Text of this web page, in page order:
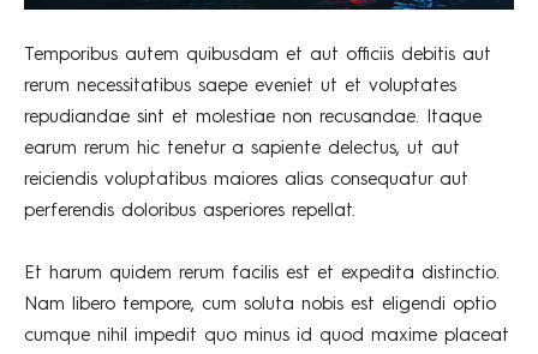
Temporibus autem quibusdam et aut officiis debitis aut
rerum necessitatibus saepe eveniet ut et voluptates
repudiandae sint et molestiae non recusandae. Itaque
earum rerum hic tenetur a sapiente delectus, ut aut
reiciendis voluptatibus maiores alias consequatur aut
perferendis doloribus asperiores repellat.
Et harum quidem rerum facilis est et expedita distinctio.
Nam libero tempore, cum soluta nobis est eligendi optio
cumque nihil impedit quo minus id quod maxime placeat